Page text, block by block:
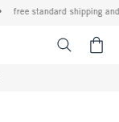
free standard shipping and